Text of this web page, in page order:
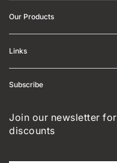
Our Products
Links
Subscribe
Join our newsletter
discounts